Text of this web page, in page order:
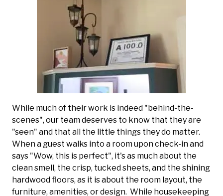
While much of their work is indeed "behind-the-
scenes", our team deserves to know that they are
"seen" and that all the little things they do matter.
When a guest walks into a room upon check-in and
says "Wow, this is perfect", it's as much about the
clean smell, the crisp, tucked sheets, and the shining
hardwood floors, as it is about the room layout, the
furniture, amenities, or design. While housekeeping